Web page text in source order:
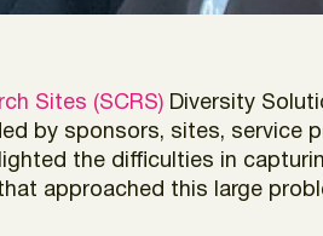
Sites (SCRS) Diversity
by sponsors, sites, service
the difficulties in
approached this large